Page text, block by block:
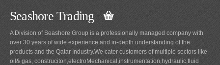
Seashore Trading
A Division of Seashore Group is a professionally managed company with
over 30 years of wide experience and in-depth understanding of the
products and the Qatar Industry.We cater customers of multiple sectors like
oil& gas, construciton,electroMechanical,instrumentation,hydraulic,fluid